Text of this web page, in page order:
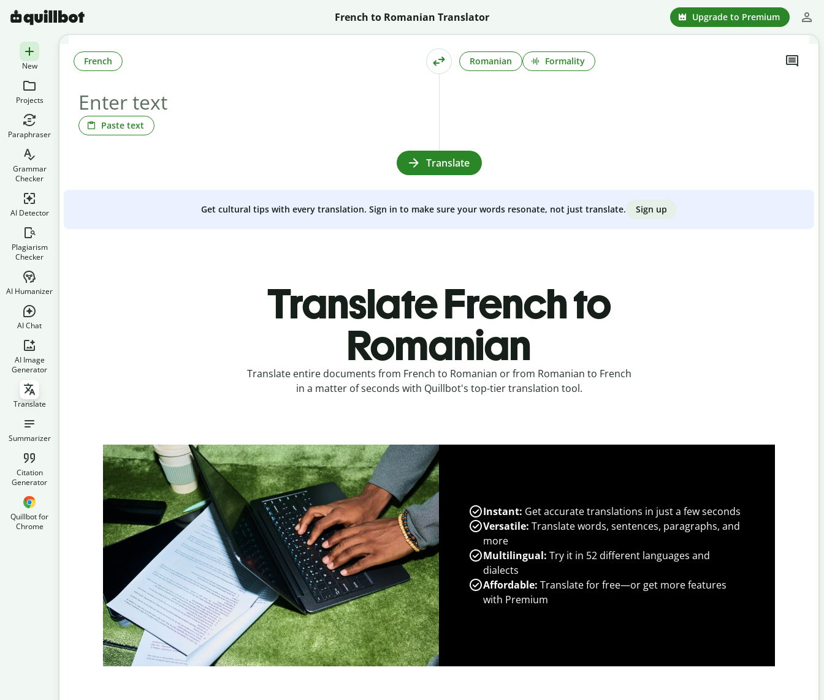
French to Romanian Translator Upgrade to Premium
New
Projects
Paraphraser
Grammar
Checker
AI Detector
Plagiarism
Checker
AI Humanizer
AI Chat
AI Image
Generator
Translate
Summarizer
Citation
Generator
Quillbot for
Chrome
Paste text
French Romanian Formality
Translate
Get cultural tips with every translation. Sign in to make sure your words resonate, not just translate. Sign up
Translate French to
Romanian
Translate entire documents from French to Romanian or from Romanian to French
in a matter of seconds with Quillbot's top-tier translation tool.
Instant: Get accurate translations in just a few seconds
Versatile: Translate words, sentences, paragraphs, and
more
Multilingual: Try it in 52 different languages and
dialects
Affordable: Translate for free—or get more features
with Premium